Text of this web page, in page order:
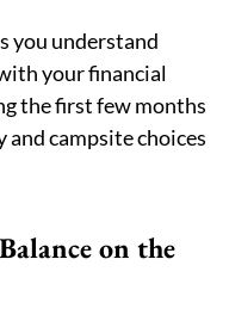
you understand
your financial
the first few months
campsite choices
on the